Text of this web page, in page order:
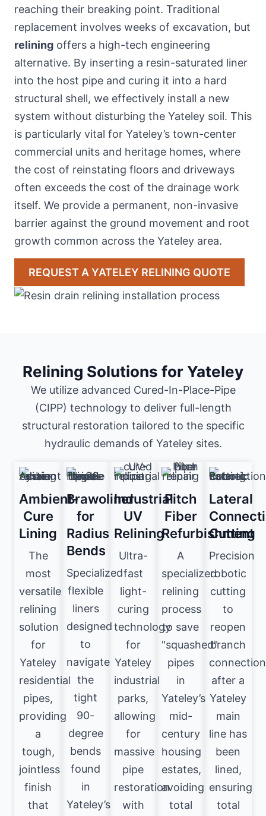
reaching their breaking point. Traditional
replacement involves weeks of excavation, but
relining offers a high-tech engineering
alternative. By inserting a resin-saturated liner
into the host pipe and curing it into a hard
structural shell, we effectively install a new
system without disturbing the Yateley soil. This
is particularly vital for Yateley’s town-center
commercial units and heritage homes, where
the cost of reinstating floors and driveways
often exceeds the cost of the drainage work
itself. We provide a permanent, non-invasive
barrier against the ground movement and root
growth common across the Yateley area.
REQUEST A YATELEY RELINING QUOTE
Relining Solutions for Yateley
We utilize advanced Cured-In-Place-Pipe
(CIPP) technology to deliver full-length
structural restoration tailored to the specific
hydraulic demands of Yateley sites.
Ambient-
Cure
Lining
The
most
versatile
relining
solution
for
Yateley
residential
pipes,
providing
a
tough,
jointless
finish
that
Brawoliner
for
Radius
Bends
Specialized
flexible
liners
designed
to
navigate
the
tight
90-
degree
bends
found
in
Yateley’s
Industrial
UV
Relining
Ultra-
fast
light-
curing
technology
for
Yateley
industrial
parks,
allowing
for
massive
pipe
restoration
with
Pitch
Fiber
Refurbishment
A
specialized
relining
process
to save
"squashed"
pipes
in
Yateley’s
mid-
century
housing
estates,
avoiding
total
Lateral
Cutting
Precision
robotic
cutting
to
reopen
branch
after a
Yateley
main
line has
been
lined,
ensuring
total